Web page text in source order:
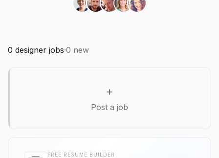
0 designer jobs·0 new
+
Post a job
FREE RESUME BUILDER